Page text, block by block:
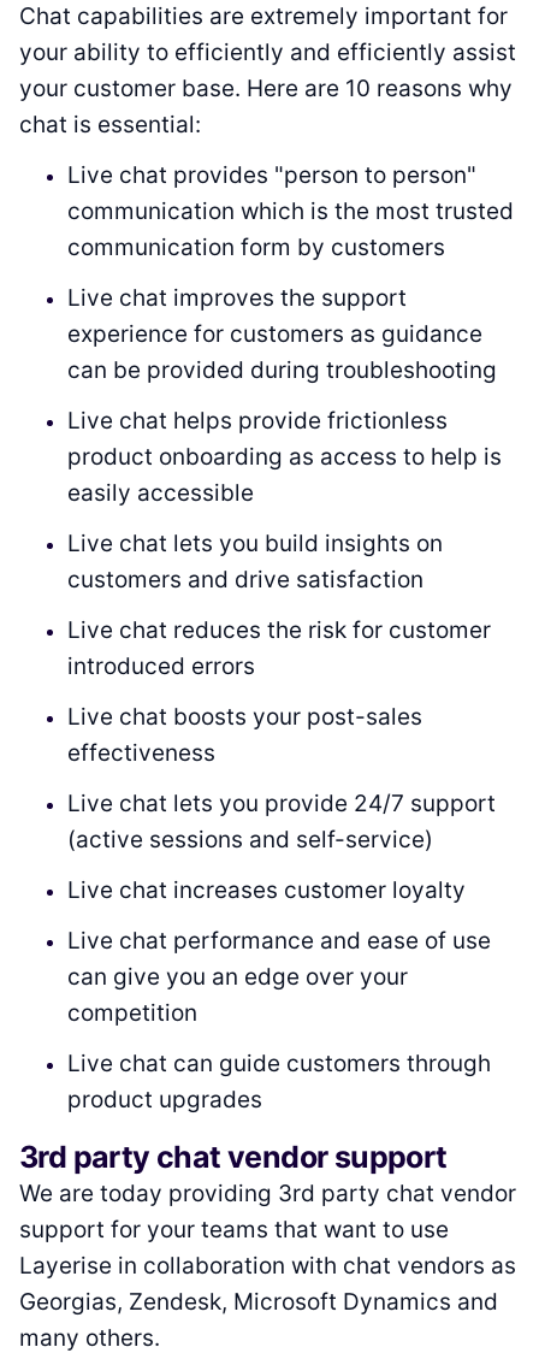
Chat capabilities are extremely important for
your ability to efficiently and efficiently assist
your customer base. Here are 10 reasons why
chat is essential:
Live chat provides "person to person"
communication which is the most trusted
communication form by customers
Live chat improves the support
experience for customers as guidance
can be provided during troubleshooting
Live chat helps provide frictionless
product onboarding as access to help is
easily accessible
Live chat lets you build insights on
customers and drive satisfaction
Live chat reduces the risk for customer
introduced errors
Live chat boosts your post-sales
effectiveness
Live chat lets you provide 24/7 support
(active sessions and self-service)
Live chat increases customer loyalty
Live chat performance and ease of use
can give you an edge over your
competition
Live chat can guide customers through
product upgrades
3rd party chat vendor support
We are today providing 3rd party chat vendor
support for your teams that want to use
Layerise in collaboration with chat vendors as
Georgias, Zendesk, Microsoft Dynamics and
many others.